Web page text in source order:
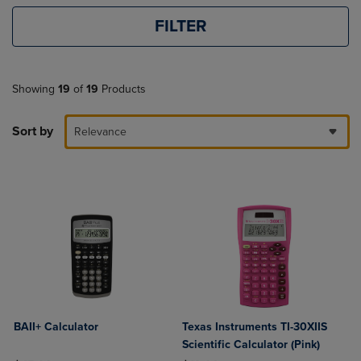
FILTER
Showing 19 of 19 Products
Sort by Relevance
BAII+ Calculator
Texas Instruments TI-30XIIS
Scientific Calculator (Pink)